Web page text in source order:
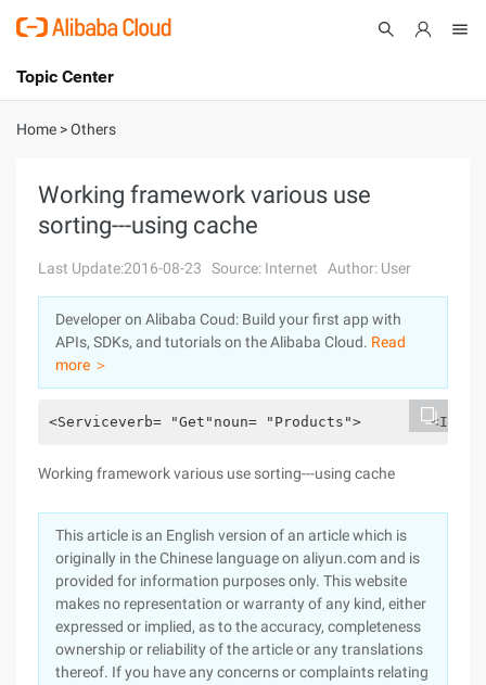
International - English
Console
Sign Up
Topic Center
About
Solutions
Pricing
Marketplace
Partners
Home >Others
Working framework various use
sorting---using cache
Last Update:2016-08-23 Source: Internet Author: User
Developer on Alibaba Coud: Build your first app with
APIs, SDKs, and tutorials on the Alibaba Cloud. Read
more ＞
<Serviceverb= "Get"noun= "Products">
Working framework various use sorting---using cache
This article is an English version of an article which is
originally in the Chinese language on aliyun.com and is
provided for information purposes only. This website
makes no representation or warranty of any kind, either
expressed or implied, as to the accuracy, completeness
ownership or reliability of the article or any translations
thereof. If you have any concerns or complaints relating